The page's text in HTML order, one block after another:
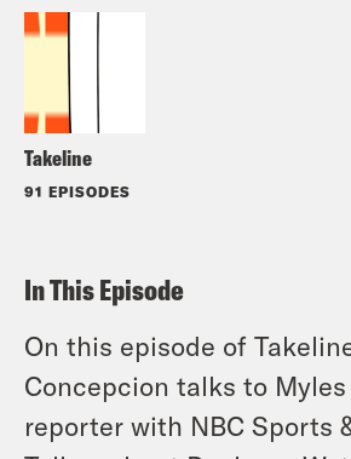
Takeline
91 EPISODES
In This Episode
On this episode of
Concepcion talks to
reporter with NBC Sports